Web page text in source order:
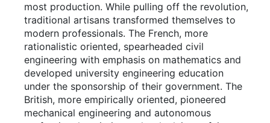
most production. While pulling off the revolution,
traditional artisans transformed themselves to
modern professionals. The French, more
rationalistic oriented, spearheaded civil
engineering with emphasis on mathematics and
developed university engineering education
under the sponsorship of their government. The
British, more empirically oriented, pioneered
mechanical engineering and autonomous